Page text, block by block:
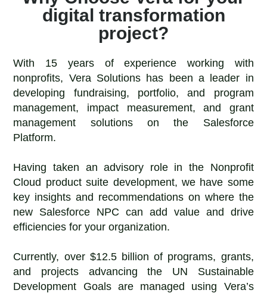
digital transformation
project?
With 15 years of experience working with
nonprofits, Vera Solutions has been a leader in
developing fundraising, portfolio, and program
management, impact measurement, and grant
management solutions on the Salesforce
Platform.
Having taken an advisory role in the Nonprofit
Cloud product suite development, we have some
key insights and recommendations on where the
new Salesforce NPC can add value and drive
efficiencies for your organization.
Currently, over $12.5 billion of programs, grants,
and projects advancing the UN Sustainable
Development Goals are managed using Vera’s